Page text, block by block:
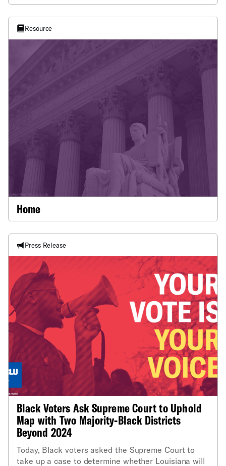
This data analysis reveals the change in numbers of
inactive voters from January 2025 - May 2026 and
how the burden of inactivity does not fall equally
whether by race or party. The report was authored
by Elijah Appelson, data scientist, ACLU of
Louisiana.
Resource
Home
Press Release
Black Voters Ask Supreme Court to Uphold
Map with Two Majority-Black Districts
Beyond 2024
Today, Black voters asked the Supreme Court to
take up a case to determine whether Louisiana will